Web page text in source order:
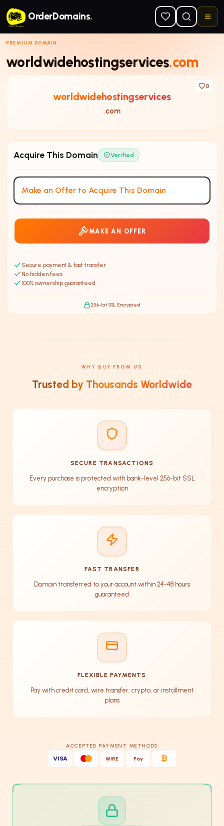
OrderDomains.
PREMIUM DOMAIN
worldwidehostingservices.com
0
worldwidehostingservices
.com
Acquire This Domain Verified
Make an Offer to Acquire This Domain
MAKE AN OFFER
Secure payment & fast transfer
No hidden fees
100% ownership guaranteed
256-bit SSL Encrypted
WHY BUY FROM US
Trusted by Thousands Worldwide
SECURE TRANSACTIONS
Every purchase is protected with bank-level 256-bit SSL
encryption
FAST TRANSFER
Domain transferred to your account within 24-48 hours
guaranteed
FLEXIBLE PAYMENTS
Pay with credit card, wire transfer, crypto, or installment
plans
ACCEPTED PAYMENT METHODS
VISA WIRE Pay ₿